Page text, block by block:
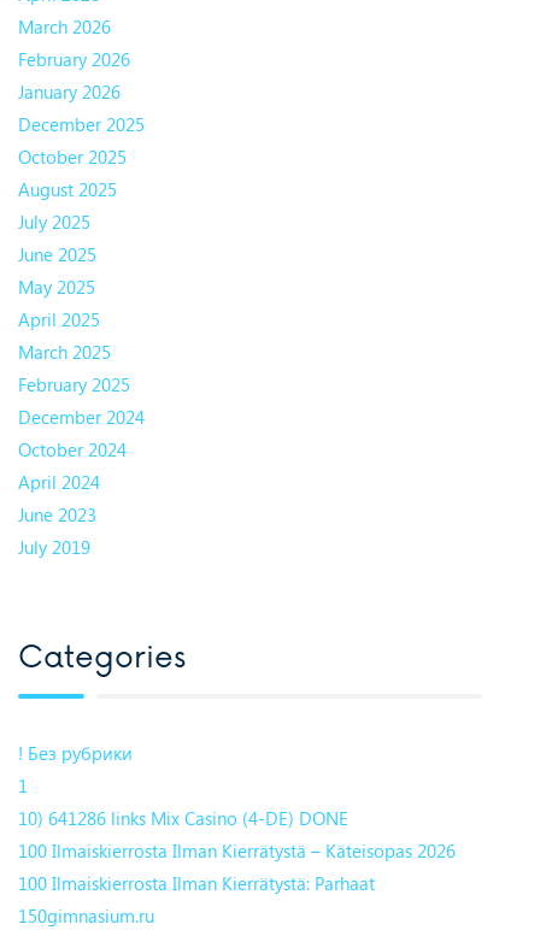
March 2026
February 2026
January 2026
December 2025
October 2025
August 2025
July 2025
June 2025
May 2025
April 2025
March 2025
February 2025
December 2024
October 2024
April 2024
June 2023
July 2019
Categories
! Без рубрики
1
10) 641286 links Mix Casino (4-DE) DONE
100 Ilmaiskierrosta Ilman Kierrätystä – Käteisopas 2026
100 Ilmaiskierrosta Ilman Kierrätystä: Parhaat
150gimnasium.ru